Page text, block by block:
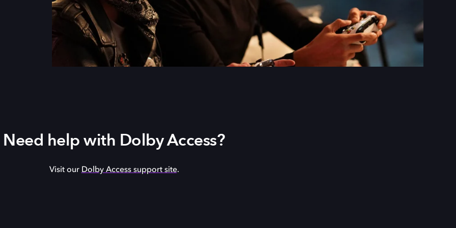
Need help with Dolby Access?
Visit our Dolby Access support site.